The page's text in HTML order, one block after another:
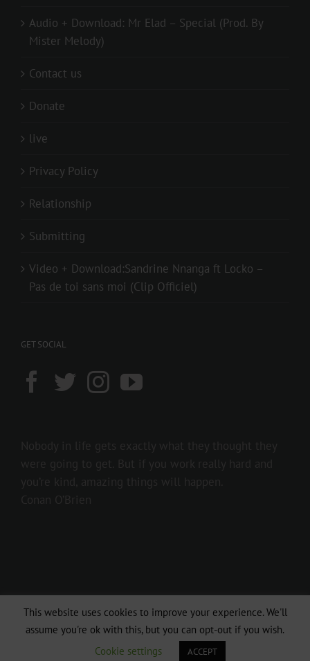
Audio + Download: Mr Elad – Special (Prod. By
Mister Melody)
Contact us
Donate
live
Privacy Policy
Relationship
Submitting
Video + Download:Sandrine Nnanga ft Locko –
Pas de toi sans moi (Clip Officiel)
GET SOCIAL
Copyright 2016 237showbiz | All Rights Reserved
Facebook
This website uses cookies to improve your experience. We'll
assume you're ok with this, but you can opt-out if you wish.
Cookie settings
ACCEPT